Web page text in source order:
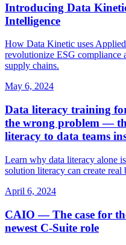
Introducing Data
Intelligence
How Data Kinetic uses
revolutionize ESG compliance
supply chains.
May 6, 2024
Data literacy training
the wrong problem —
literacy to data teams
Learn why data literacy alone
solution literacy can create real
April 6, 2024
CAIO — The case for
newest C‑Suite role